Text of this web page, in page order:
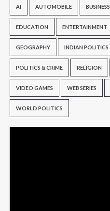
AI AUTOMOBILE BUSINESS
EDUCATION ENTERTAINMENT
GEOGRAPHY INDIAN POLITICS
POLITICS & CRIME RELIGION
VIDEO GAMES WEB SERIES
WORLD POLITICS